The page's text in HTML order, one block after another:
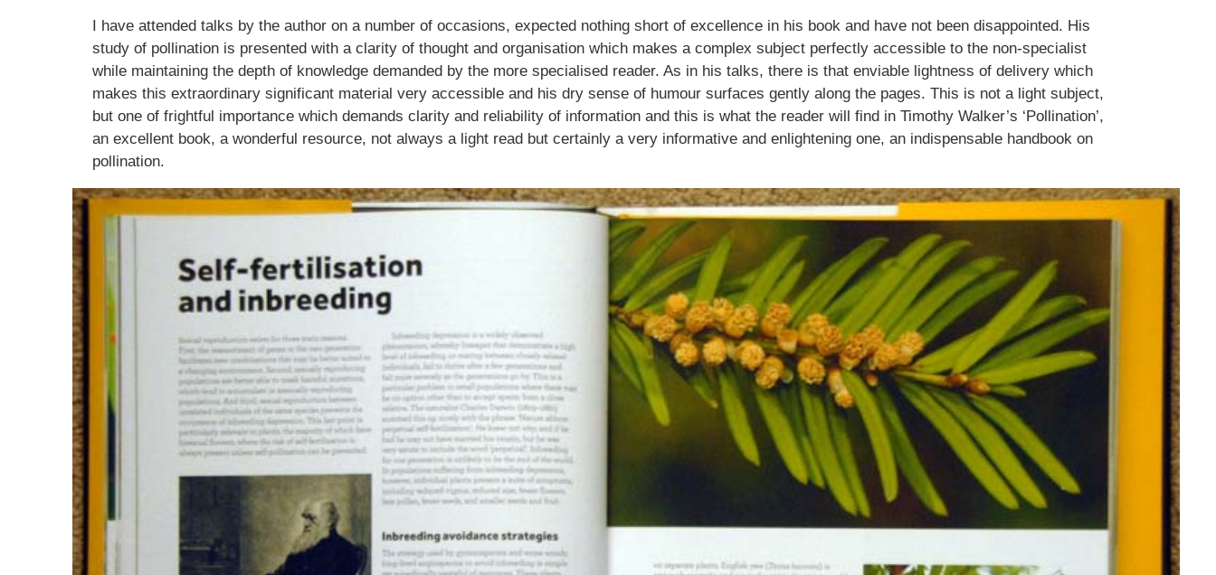
I have attended talks by the author on a number of occasions, expected nothing short of excellence in his book and have not been disappointed. His
study of pollination is presented with a clarity of thought and organisation which makes a complex subject perfectly accessible to the non-specialist
while maintaining the depth of knowledge demanded by the more specialised reader. As in his talks, there is that enviable lightness of delivery which
makes this extraordinary significant material very accessible and his dry sense of humour surfaces gently along the pages. This is not a light subject,
but one of frightful importance which demands clarity and reliability of information and this is what the reader will find in Timothy Walker’s ‘Pollination’,
an excellent book, a wonderful resource, not always a light read but certainly a very informative and enlightening one, an indispensable handbook on
pollination.